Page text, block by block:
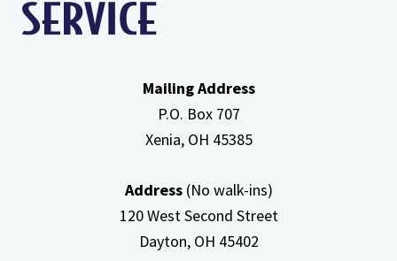
Mailing Address
P.O. Box 707
Xenia, OH 45385
Address(No walk-ins)
120 West Second Street
Dayton, OH 45402